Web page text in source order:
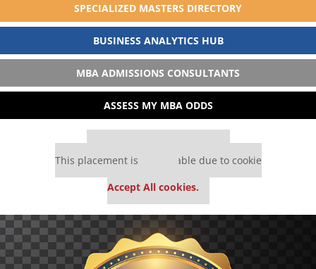
SPECIALIZED MASTERS DIRECTORY
BUSINESS ANALYTICS HUB
MBA ADMISSIONS CONSULTANTS
ASSESS MY MBA ODDS
This placement is unavailable due to cookie
Accept All cookies.